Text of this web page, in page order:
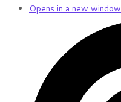
Opens in a new window